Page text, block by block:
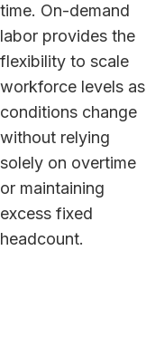
time. On-demand
labor provides the
flexibility to scale
workforce levels as
conditions change
without relying
solely on overtime
or maintaining
excess fixed
headcount.